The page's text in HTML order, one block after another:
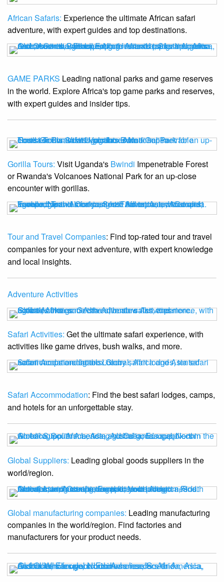
African Safaris: Experience the ultimate African safari
adventure, with expert guides and top destinations.
GAME PARKS Leading national parks and game reserves
in the world. Explore Africa's top game parks and reserves,
with expert guides and insider tips.
Gorilla Tours: Visit Uganda's Bwindi Impenetrable Forest
or Rwanda's Volcanoes National Park for an up-close
encounter with gorillas.
Tour and Travel Companies: Find top-rated tour and travel
companies for your next adventure, with expert knowledge
and local insights.
Adventure Activities
Safari Activities: Get the ultimate safari experience, with
activities like game drives, bush walks, and more.
Safari Accommodation: Find the best safari lodges, camps,
and hotels for an unforgettable stay.
Global Suppliers: Leading global goods suppliers in the
world/region.
Global manufacturing companies: Leading manufacturing
companies in the world/region. Find factories and
manufacturers for your product needs.